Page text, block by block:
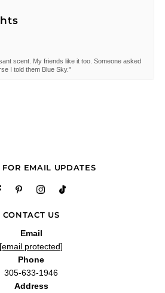
scent. My friends like it too. Someone asked
I told them Blue Sky."
CONTACT US
Email
[email protected]
Phone
305-633-1946
Address
FOR EMAIL UPDATES